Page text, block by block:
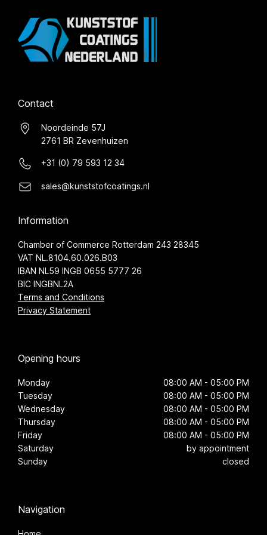
Contact
Noordeinde 57J
2761 BR Zevenhuizen
+31 (0) 79 593 12 34
sales@kunststofcoatings.nl
Information
Chamber of Commerce Rotterdam 243 28345
VAT NL.8104.60.026.B03
IBAN NL59 INGB 0655 5777 26
BIC INGBNL2A
Terms and Conditions
Privacy Statement
Opening hours
Monday
08:00 AM - 05:00 PM
Tuesday
08:00 AM - 05:00 PM
Wednesday
08:00 AM - 05:00 PM
Thursday
08:00 AM - 05:00 PM
Friday
08:00 AM - 05:00 PM
Saturday
by appointment
Sunday
closed
Navigation